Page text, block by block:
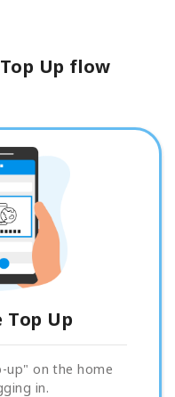
Up flow
Top Up
up" on the home
in.